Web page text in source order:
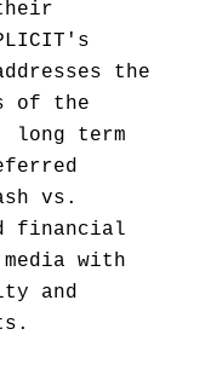
the
of the
long term
vs.
financial
with
and